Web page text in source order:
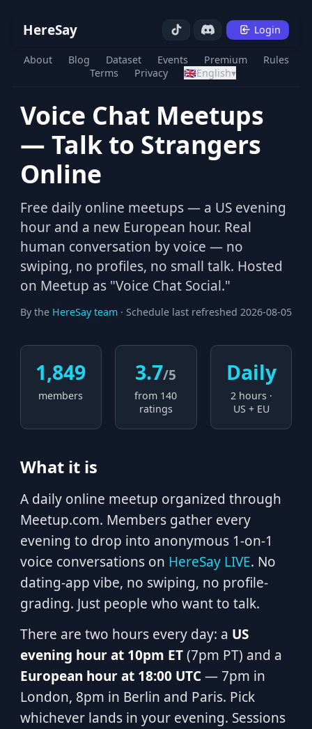
HereSay Login
About Blog Dataset Events Premium
Rules
Terms
Privacy 🇬🇧English▾
Voice Chat Meetups
— Talk to Strangers
Online
Free daily online meetups — a US evening
hour and a new European hour. Real
human conversation by voice — no
swiping, no profiles, no small talk. Hosted
on Meetup as "Voice Chat Social."
By the HereSay team· Schedule last refreshed 2026-08-05
1,849
members
3.7/5
from 140
ratings
Daily
2 hours ·
US + EU
What it is
A daily online meetup organized through
Meetup.com. Members gather every
evening to drop into anonymous 1-on-1
voice conversations on HereSay LIVE. No
dating-app vibe, no swiping, no profile-
grading. Just people who want to talk.
There are two hours every day: a US
evening hour at 10pm ET(7pm PT) and a
European hour at 18:00 UTC— 7pm in
London, 8pm in Berlin and Paris. Pick
whichever lands in your evening. Sessions